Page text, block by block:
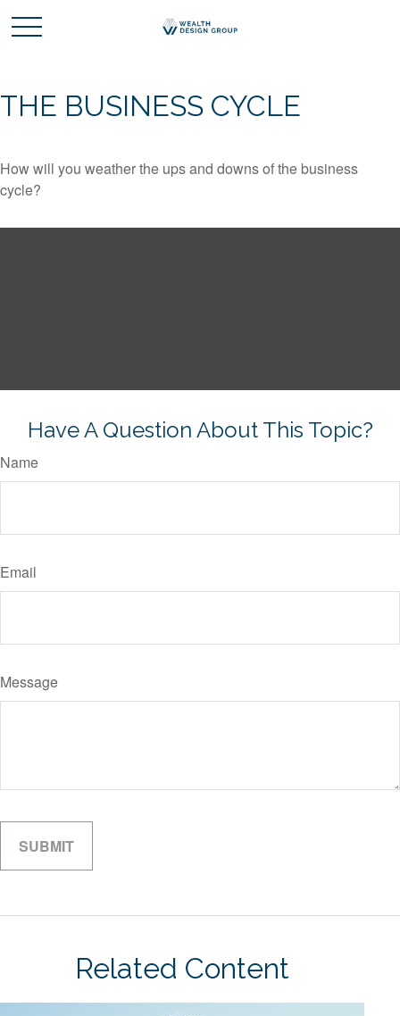
THE BUSINESS CYCLE
How will you weather the ups and downs of the business
cycle?
Have A Question About This Topic?
Name
Email
Message
Related Content